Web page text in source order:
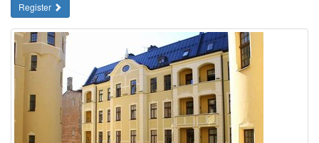
Register